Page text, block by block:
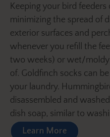
Keeping your bird
minimizing the spread of
exterior surfaces and
whenever you refill the
two weeks) or wet/
of. Goldfinch socks can
your laundry.
disassembled and
dish soap, similar to
Learn More